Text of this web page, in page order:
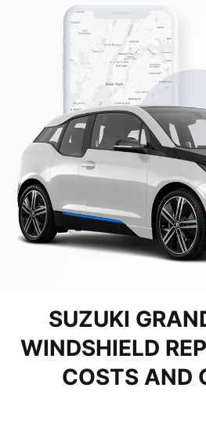
SUZUKI
WINDSHIELD
COSTS AND